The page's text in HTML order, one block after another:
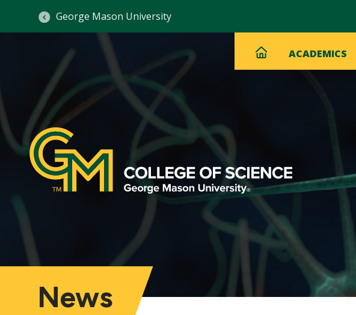
George Mason University
Main
navigation
Main
HOME ACADEMICS
News